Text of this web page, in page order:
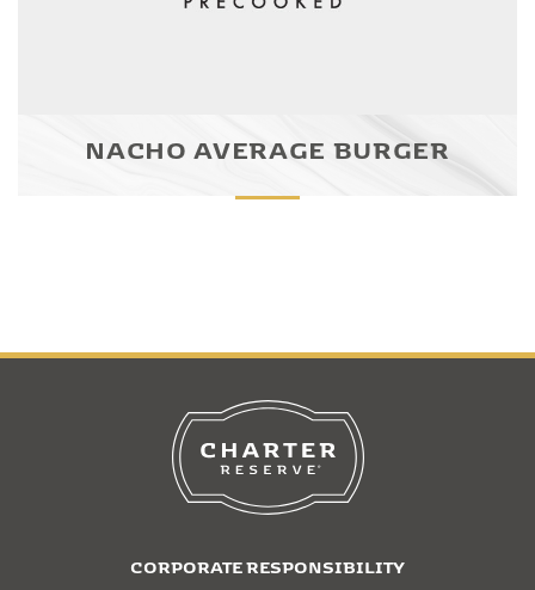
NACHO AVERAGE BURGER
CORPORATE RESPONSIBILITY